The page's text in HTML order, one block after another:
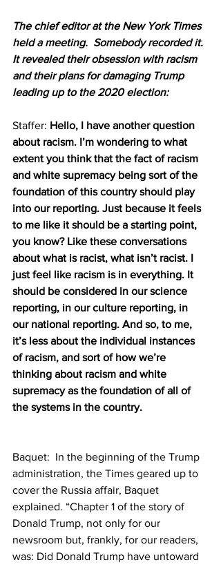
The chief editor at the New York Times
held a meeting.  Somebody recorded it.
It revealed their obsession with racism
and their plans for damaging Trump
leading up to the 2020 election:
Staffer: Hello, I have another question
about racism. I’m wondering to what
extent you think that the fact of racism
and white supremacy being sort of the
foundation of this country should play
into our reporting. Just because it feels
to me like it should be a starting point,
you know? Like these conversations
about what is racist, what isn’t racist. I
just feel like racism is in everything. It
should be considered in our science
reporting, in our culture reporting, in
our national reporting. And so, to me,
it’s less about the individual instances
of racism, and sort of how we’re
thinking about racism and white
supremacy as the foundation of all of
the systems in the country.
Baquet:  In the beginning of the Trump
administration, the Times geared up to
cover the Russia affair, Baquet
explained. “Chapter 1 of the story of
Donald Trump, not only for our
newsroom but, frankly, for our readers,
was: Did Donald Trump have untoward